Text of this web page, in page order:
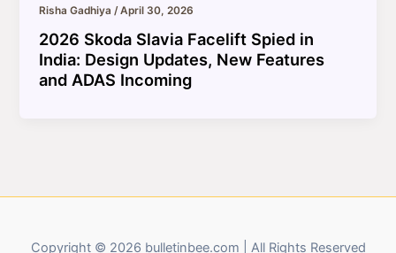
Risha Gadhiya/April 30, 2026
2026 Skoda Slavia Facelift Spied in
India: Design Updates, New Features
and ADAS Incoming
Copyright © 2026 bulletinbee.com | All Rights Reserved